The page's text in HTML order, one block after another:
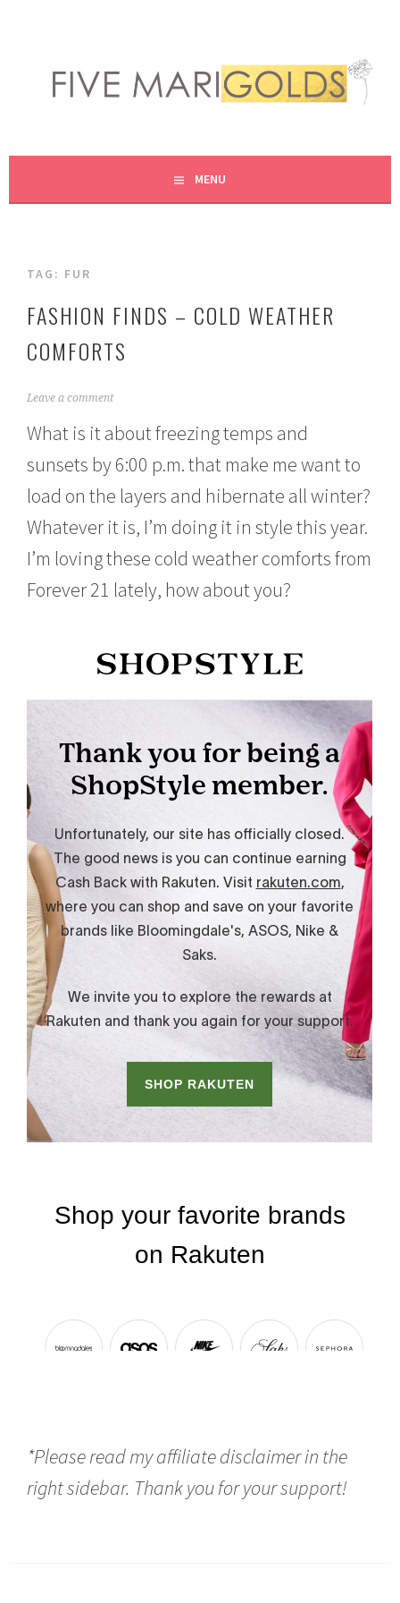
content
FIVE MARIGOLDS
MENU
TAG: FUR
FASHION FINDS – COLD WEATHER
COMFORTS
N
v
m
e
1
1
,
2
Leave a comment
What is it about freezing temps and
sunsets by 6:00 p.m. that make me want to
load on the layers and hibernate all winter?
Whatever it is, I’m doing it in style this year.
I’m loving these cold weather comforts from
Forever 21 lately, how about you?
*Please read my affiliate disclaimer in the
right sidebar. Thank you for your support!